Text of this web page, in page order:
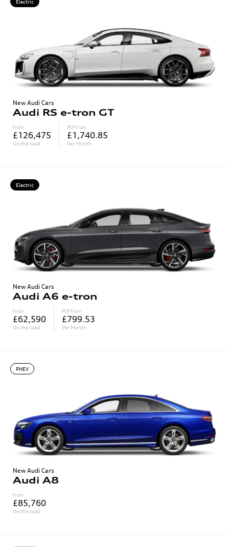
Electric
New Audi Cars
Audi RS e-tron GT
from
£126,475
On the road
PCP from
£1,740.85
Per Month
Electric
New Audi Cars
Audi A6 e-tron
from
£62,590
On the road
PCP from
£799.53
Per Month
PHEV
New Audi Cars
Audi A8
from
£85,760
On the road